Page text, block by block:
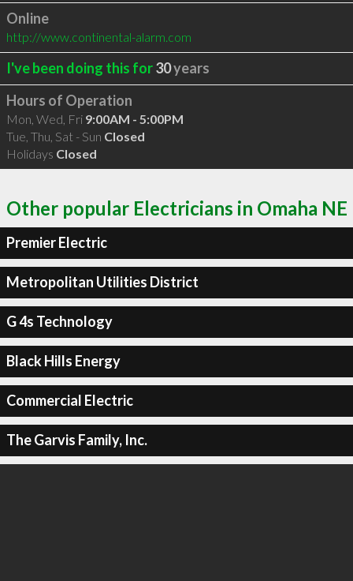
Online
http://www.continental-alarm.com
I've been doing this for30years
Hours of Operation
Mon, Wed, Fri 9:00AM - 5:00PM
Tue, Thu, Sat - Sun Closed
Holidays Closed
Other popular Electricians in Omaha NE
Premier Electric
Metropolitan Utilities District
G 4s Technology
Black Hills Energy
Commercial Electric
The Garvis Family, Inc.